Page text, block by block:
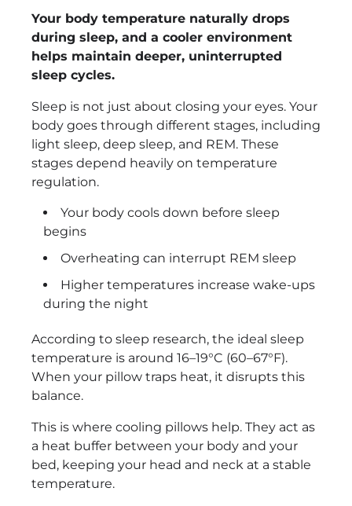
Your body temperature naturally drops
during sleep, and a cooler environment
helps maintain deeper, uninterrupted
sleep cycles.
Sleep is not just about closing your eyes. Your
body goes through different stages, including
light sleep, deep sleep, and REM. These
stages depend heavily on temperature
regulation.
Your body cools down before sleep
begins
Overheating can interrupt REM sleep
Higher temperatures increase wake-ups
during the night
According to sleep research, the ideal sleep
temperature is around 16–19°C (60–67°F).
When your pillow traps heat, it disrupts this
balance.
This is where cooling pillows help. They act as
a heat buffer between your body and your
bed, keeping your head and neck at a stable
temperature.